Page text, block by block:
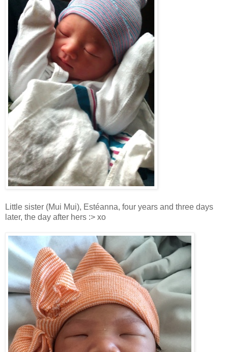
Little sister (Mui Mui), Estéanna, four years and three days
later, the day after hers :> xo